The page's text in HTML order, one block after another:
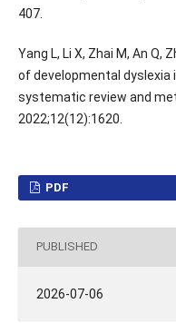
407.
Yang L, Li X, Zhai M, An Q,
of developmental dyslexia
systematic review and
2022;12(12):1620.
PDF
PUBLISHED
2026-07-06